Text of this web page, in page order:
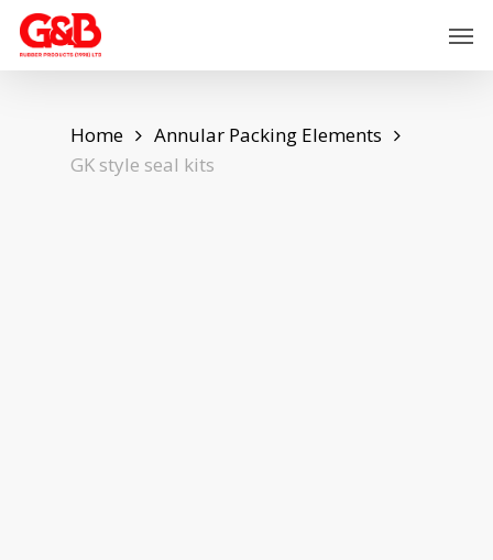
Skip
main
content
Home
Annular Packing Elements
GK style seal kits